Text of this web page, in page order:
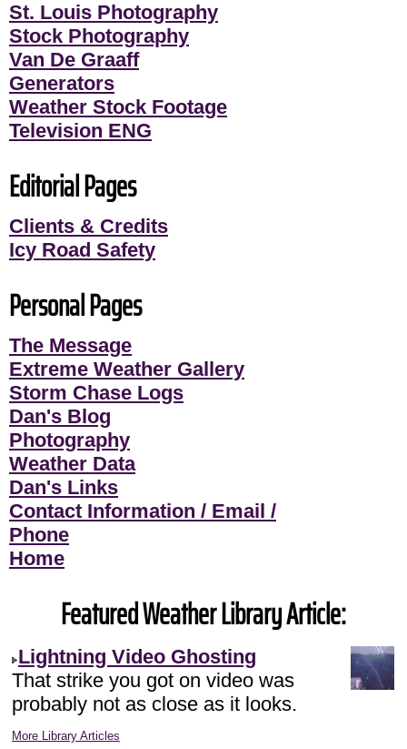
St. Louis Photography
Stock Photography
Van De Graaff
Generators
Weather Stock Footage
Television ENG
Editorial Pages
Clients & Credits
Icy Road Safety
Personal Pages
The Message
Extreme Weather Gallery
Storm Chase Logs
Dan's Blog
Photography
Weather Data
Dan's Links
Contact Information / Email /
Phone
Home
Featured Weather Library Article:
Lightning Video Ghosting
That strike you got on video was
probably not as close as it looks.
More Library Articles